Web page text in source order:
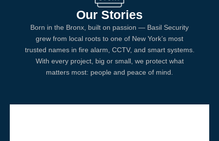
Our Stories
Born in the Bronx, built on passion — Basil Security
grew from local roots to one of New York’s most
trusted names in fire alarm, CCTV, and smart systems.
With every project, big or small, we protect what
matters most: people and peace of mind.